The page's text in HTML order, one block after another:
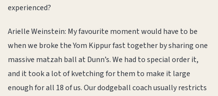
experienced?
Arielle Weinstein: My favourite moment would have to be
when we broke the Yom Kippur fast together by sharing one
massive matzah ball at Dunn’s. We had to special order it,
and it took a lot of kvetching for them to make it large
enough for all 18 of us. Our dodgeball coach usually restricts